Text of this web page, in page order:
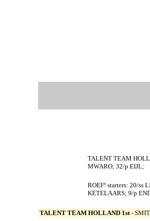
TALENT TEAM
MWARO; 32/p EIJL;
ROEF! starters: 20/ss
KETELAARS; 9/p
TALENT TEAM HOLLAND 1st -